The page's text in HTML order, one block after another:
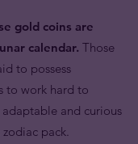
gold coins are
calendar. Those
to possess
to work hard to
and curious
pack.